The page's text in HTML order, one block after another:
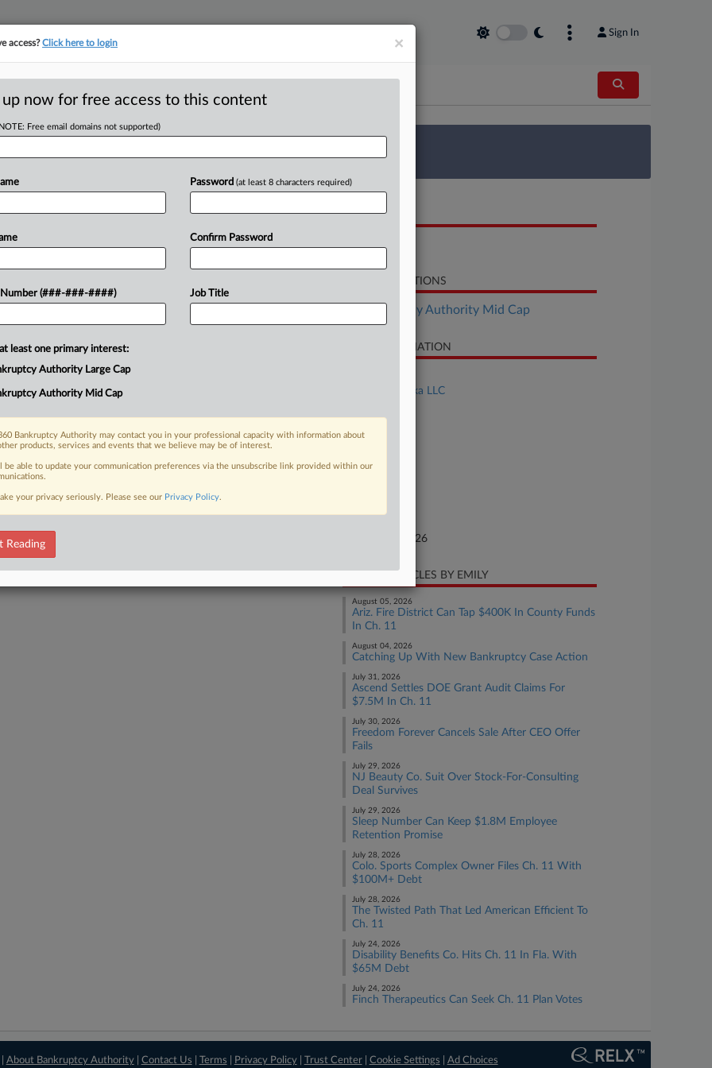
Sign In
tracking in-house compensation. Take the Law360 Survey
Click here
Airline's 'Unfair'
11 disclosure statement of a
out a "fundamentally unfair" process
FREE Trial
Already a subscriber?Click here to login
DOCUMENTS
RELATED SECTIONS
Bankruptcy Authority Mid Cap
CASE INFORMATION
FLOAT Alaska LLC
Case Number
1:26-bk-10075
January 26, 2026
RECENT ARTICLES BY EMILY
August 05, 2026
Ariz. Fire District Can Tap $400K In County Funds
In Ch. 11
August 04, 2026
Catching Up With New Bankruptcy Case Action
July 31, 2026
Ascend Settles DOE Grant Audit Claims For
$7.5M In Ch. 11
July 30, 2026
Freedom Forever Cancels Sale After CEO Offer
Fails
July 29, 2026
NJ Beauty Co. Suit Over Stock-For-Consulting
Deal Survives
July 29, 2026
Sleep Number Can Keep $1.8M Employee
Retention Promise
July 28, 2026
Colo. Sports Complex Owner Files Ch. 11 With
$100M+ Debt
July 28, 2026
The Twisted Path That Led American Efficient To
Ch. 11
July 24, 2026
Disability Benefits Co. Hits Ch. 11 In Fla. With
$65M Debt
July 24, 2026
Finch Therapeutics Can Seek Ch. 11 Plan Votes
About Bankruptcy Authority| Contact Us Terms Privacy Policy| Trust Center| Cookie Settings Ad Choices
×
access?Click here to login
up now for free access to this content
Free email domains not supported)
Number (###-###-####)
Password (at least 8 characters required)
Confirm Password
Job Title
least one primary interest:
Authority Large Cap
Authority Mid Cap
Bankruptcy Authority may contact you in your professional capacity with information about
products, services and events that we believe may be of interest.
be able to update your communication preferences via the unsubscribe link provided within our
your privacy seriously. Please see our Privacy Policy.
Reading